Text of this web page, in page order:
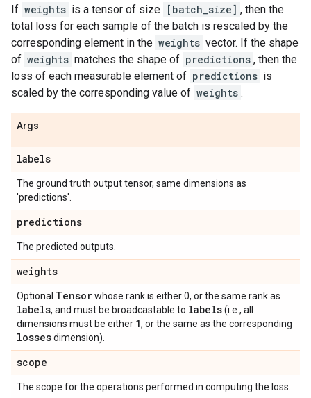
If weights is a tensor of size [batch_size] , then the
total loss for each sample of the batch is rescaled by the
corresponding element in the weights vector. If the shape
of weights matches the shape of predictions , then the
loss of each measurable element of predictions is
scaled by the corresponding value of weights .
Args
labels
The ground truth output tensor, same dimensions as
'predictions'.
predictions
The predicted outputs.
weights
Optional Tensorwhose rank is either 0, or the same rank as
labels, and must be broadcastable to labels(i.e., all
dimensions must be either 1, or the same as the corresponding
lossesdimension).
scope
The scope for the operations performed in computing the loss.